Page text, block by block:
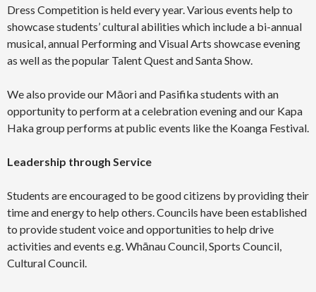
Dress Competition is held every year. Various events help to
showcase students’ cultural abilities which include a bi-annual
musical, annual Performing and Visual Arts showcase evening
as well as the popular Talent Quest and Santa Show.
We also provide our Māori and Pasifika students with an
opportunity to perform at a celebration evening and our Kapa
Haka group performs at public events like the Koanga Festival.
Leadership through Service
Students are encouraged to be good citizens by providing their
time and energy to help others. Councils have been established
to provide student voice and opportunities to help drive
activities and events e.g. Whānau Council, Sports Council,
Cultural Council.